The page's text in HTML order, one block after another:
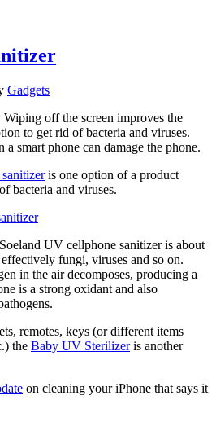
Gadgets
off the screen improves the
to get rid of bacteria and viruses.
a smart phone can damage the phone.
is one option of a product
bacteria and viruses.
UV cellphone sanitizer is about
fungi, viruses and so on.
in the air decomposes, producing a
is a strong oxidant and also
remotes, keys (or different items
the Baby UV Sterilizeris another
on cleaning your iPhone that says it